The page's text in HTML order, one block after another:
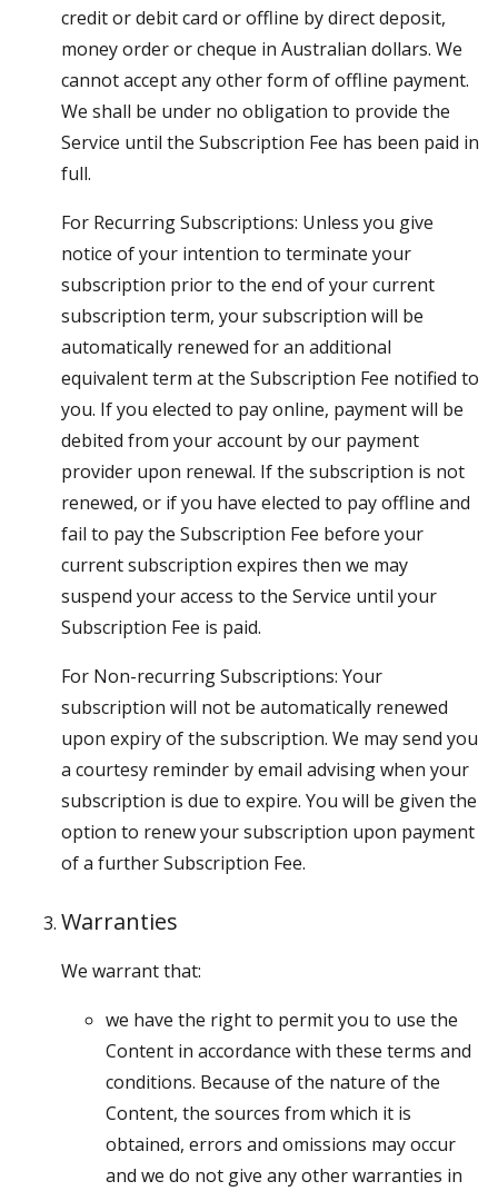
credit or debit card or offline by direct deposit,
money order or cheque in Australian dollars. We
cannot accept any other form of offline payment.
We shall be under no obligation to provide the
Service until the Subscription Fee has been paid in
full.
For Recurring Subscriptions: Unless you give
notice of your intention to terminate your
subscription prior to the end of your current
subscription term, your subscription will be
automatically renewed for an additional
equivalent term at the Subscription Fee notified to
you. If you elected to pay online, payment will be
debited from your account by our payment
provider upon renewal. If the subscription is not
renewed, or if you have elected to pay offline and
fail to pay the Subscription Fee before your
current subscription expires then we may
suspend your access to the Service until your
Subscription Fee is paid.
For Non-recurring Subscriptions: Your
subscription will not be automatically renewed
upon expiry of the subscription. We may send you
a courtesy reminder by email advising when your
subscription is due to expire. You will be given the
option to renew your subscription upon payment
of a further Subscription Fee.
Warranties
We warrant that:
we have the right to permit you to use the
Content in accordance with these terms and
conditions. Because of the nature of the
Content, the sources from which it is
obtained, errors and omissions may occur
and we do not give any other warranties in